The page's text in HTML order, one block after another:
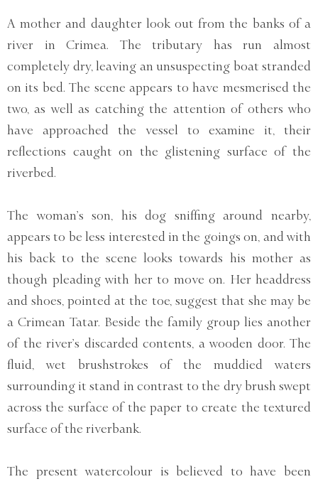
A mother and daughter look out from the banks of a
river in Crimea. The tributary has run almost
completely dry, leaving an unsuspecting boat stranded
on its bed. The scene appears to have mesmerised the
two, as well as catching the attention of others who
have approached the vessel to examine it, their
reflections caught on the glistening surface of the
riverbed.
The woman’s son, his dog sniffing around nearby,
appears to be less interested in the goings on, and with
his back to the scene looks towards his mother as
though pleading with her to move on. Her headdress
and shoes, pointed at the toe, suggest that she may be
a Crimean Tatar. Beside the family group lies another
of the river’s discarded contents, a wooden door. The
fluid, wet brushstrokes of the muddied waters
surrounding it stand in contrast to the dry brush swept
across the surface of the paper to create the textured
surface of the riverbank.
The present watercolour is believed to have been